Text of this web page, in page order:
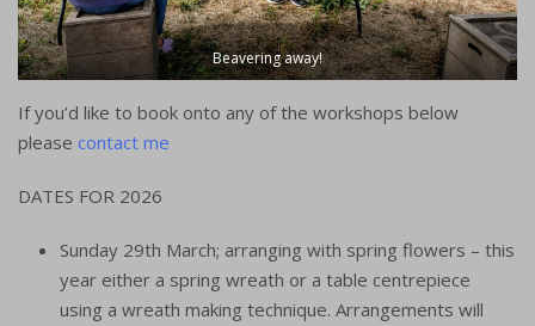
Beavering away!
If you’d like to book onto any of the workshops below
please contact me
DATES FOR 2026
Sunday 29th March; arranging with spring flowers – this
year either a spring wreath or a table centrepiece
using a wreath making technique. Arrangements will